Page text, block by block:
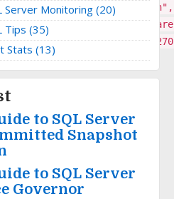
{"town": "Small
{"town": "Free Town",
6922-9909","5218-
Server Monitoring (20)
Tips (35)
Stats (13)
to SQL Server
Snapshot
to SQL Server
Governor